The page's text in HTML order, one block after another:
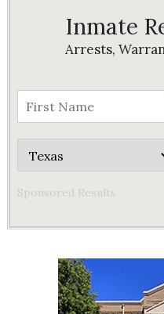
Inmate
Arrests,
Sponsored Results